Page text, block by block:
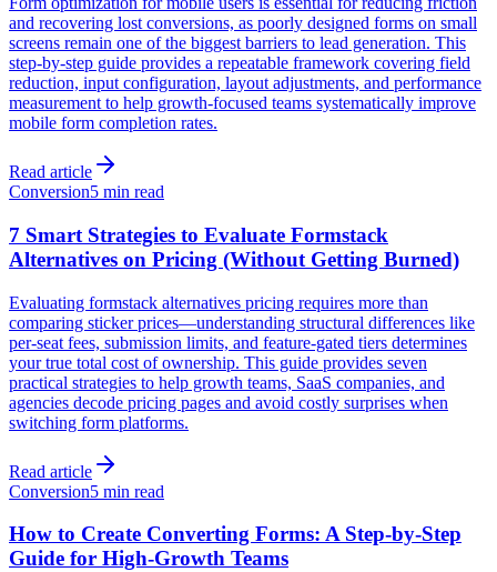
and recovering lost conversions, as poorly designed forms on small
screens remain one of the biggest barriers to lead generation. This
step-by-step guide provides a repeatable framework covering field
reduction, input configuration, layout adjustments, and performance
measurement to help growth-focused teams systematically improve
mobile form completion rates.
Read article
Conversion5 min read
7 Smart Strategies to Evaluate Formstack
Alternatives on Pricing (Without Getting Burned)
Evaluating formstack alternatives pricing requires more than
comparing sticker prices—understanding structural differences like
per-seat fees, submission limits, and feature-gated tiers determines
your true total cost of ownership. This guide provides seven
practical strategies to help growth teams, SaaS companies, and
agencies decode pricing pages and avoid costly surprises when
switching form platforms.
Read article
Conversion5 min read
How to Create Converting Forms: A Step-by-Step
Guide for High-Growth Teams